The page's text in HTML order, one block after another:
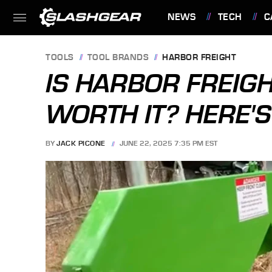
NEWS TECH
FEATURES
TOOLS TOOL BRANDS HARBOR FREIGHT
IS HARBOR
WORTH IT?
BY JACK PICONE JUNE 22, 2025 7:35 PM EST